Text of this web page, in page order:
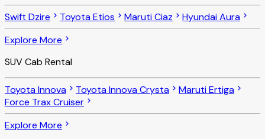
Swift Dzire Toyota Etios Maruti Ciaz
Hyundai Aura
Explore More
SUV Cab Rental
Toyota Innova Toyota Innova Crysta
Maruti Ertiga
Force Trax Cruiser
Explore More